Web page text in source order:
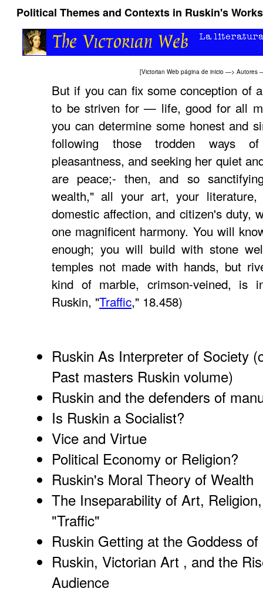
Political Themes and Contexts in Ruskin's Works
[Victorian Web página de inicio —> Autores
But if you can fix some conception of
to be striven for — life, good for all
you can determine some honest and
following those trodden ways
pleasantness, and seeking her quiet
are peace;- then, and so
wealth," all your art, your
domestic affection, and citizen's duty,
one magnificent harmony. You will
enough; you will build with stone
temples not made with hands, but
kind of marble, crimson-veined, is
Ruskin, "Traffic," 18.458)
Ruskin As Interpreter of Society
Past masters Ruskin volume)
Ruskin and the defenders of
Is Ruskin a Socialist?
Vice and Virtue
Political Economy or Religion?
Ruskin's Moral Theory of Wealth
The Inseparability of Art,
"Traffic"
Ruskin Getting at the Goddess
Ruskin, Victorian Art , and the
Audience